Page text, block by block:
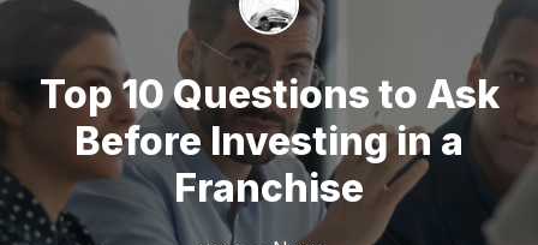
Top 10 Questions to Ask
Before Investing in a
Franchise